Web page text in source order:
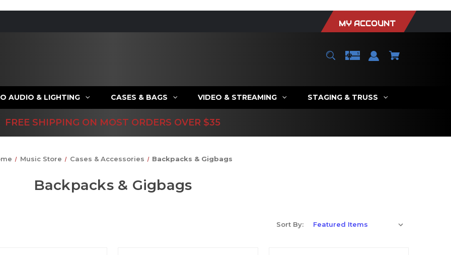
MY ACCOUNT
AUDIO & LIGHTING CASES & BAGS VIDEO & STREAMING STAGING & TRUSS
FREE SHIPPING ON MOST ORDERS OVER $35
Music Store Cases & Accessories Backpacks & Gigbags
Backpacks & Gigbags
Sort By: